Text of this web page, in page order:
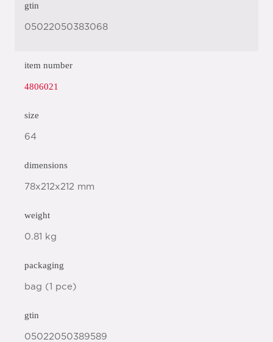
gtin
05022050383068
item number
4806021
size
64
dimensions
78x212x212 mm
weight
0.81 kg
packaging
bag (1 pce)
gtin
05022050389589